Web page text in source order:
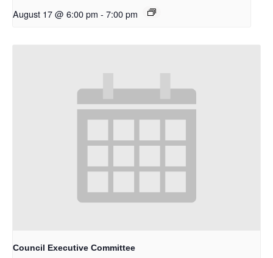
August 17 @ 6:00 pm - 7:00 pm
Council Executive Committee